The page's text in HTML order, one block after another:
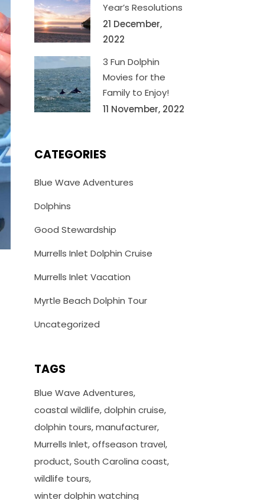
Year’s Resolutions
21 December,
2022
3 Fun Dolphin
Movies for the
Family to Enjoy!
11 November, 2022
CATEGORIES
Blue Wave Adventures
Dolphins
Good Stewardship
Murrells Inlet Dolphin Cruise
Murrells Inlet Vacation
Myrtle Beach Dolphin Tour
Uncategorized
TAGS
Blue Wave Adventures
coastal wildlife dolphin cruise
dolphin tours manufacturer
Murrells Inlet offseason travel
product South Carolina coast
wildlife tours
winter dolphin watching